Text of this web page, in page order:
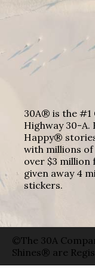
30A® is the #1
Highway 30-A.
Happy®
with millions of
over $3 million
given away 4
stickers.
©The 30A
Shines® are